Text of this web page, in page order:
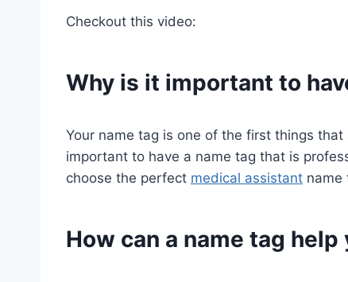
Checkout this video:
Why is it important to
Your name tag is one of the first things
important to have a name tag that is
choose the perfect medical assistant name
How can a name tag